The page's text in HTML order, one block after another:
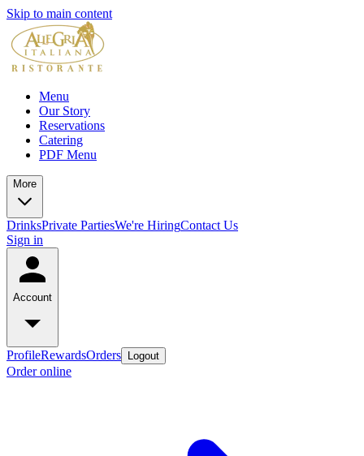
Skip to main content
Menu
Our Story
Reservations
Catering
PDF Menu
More
DrinksPrivate PartiesWe're HiringContact Us
Sign in
Account
ProfileRewardsOrders Logout
Order online